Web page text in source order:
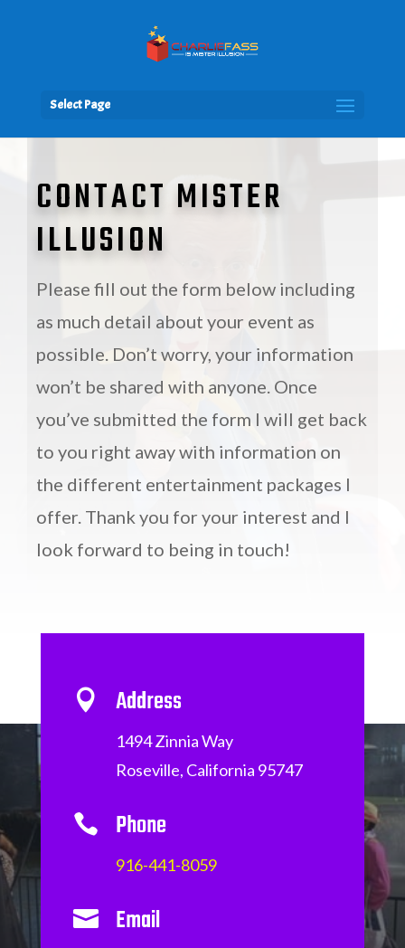
Select Page
CONTACT MISTER
ILLUSION
Please fill out the form below including
as much detail about your event as
possible. Don’t worry, your information
won’t be shared with anyone. Once
you’ve submitted the form I will get back
to you right away with information on
the different entertainment packages I
offer. Thank you for your interest and I
look forward to being in touch!
 Address
1494 Zinnia Way
Roseville, California 95747
 Phone
916-441-8059
 Email